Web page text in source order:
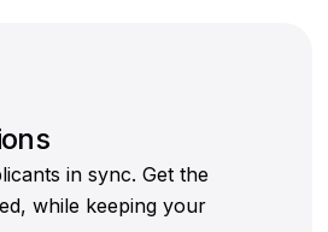
in sync. Get the
while keeping your